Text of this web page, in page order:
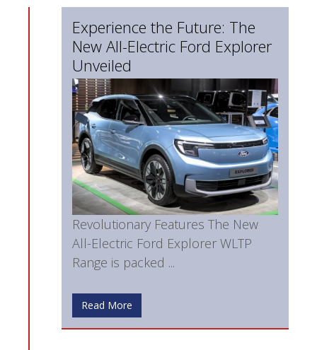
Experience the Future: The
New All-Electric Ford Explorer
Unveiled
Revolutionary Features The New
All-Electric Ford Explorer WLTP
Range is packed ...
Read More